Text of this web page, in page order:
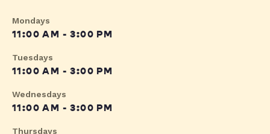
Mondays
11:00 AM - 3:00 PM
Tuesdays
11:00 AM - 3:00 PM
Wednesdays
11:00 AM - 3:00 PM
Thursdays